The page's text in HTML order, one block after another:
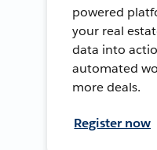
powered
your real
data into
automated
more deals.
Register now